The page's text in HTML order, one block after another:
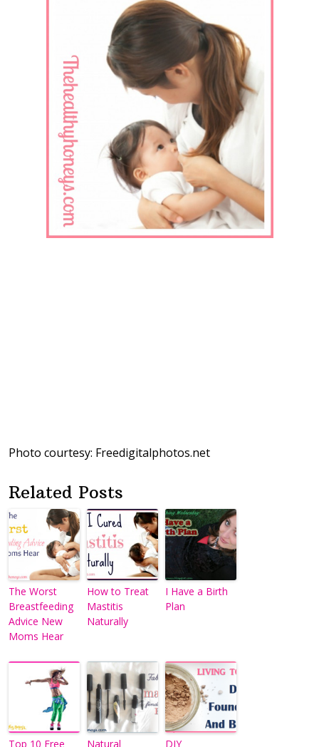
Photo courtesy: Freedigitalphotos.net
Related Posts
The Worst
Breastfeeding
Advice New
Moms Hear
How to Treat
Mastitis
Naturally
I Have a Birth
Plan
Top 10 Free Natural DIY